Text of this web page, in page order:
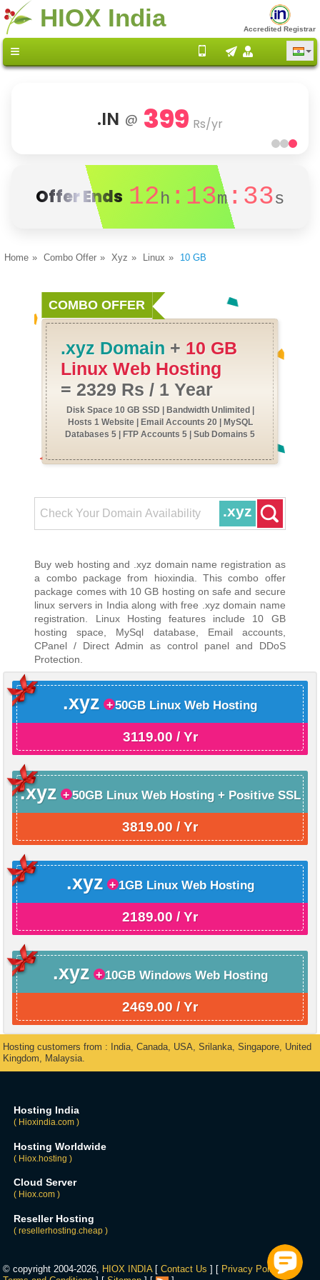
HIOX India Accredited Registrar
.IN @ 399 Rs/yr
Offer Ends 12h :13m:33s
Home Combo Offer Xyz Linux 10 GB
COMBO OFFER
.xyz Domain + 10 GB
Linux Web Hosting
= 2329 Rs / 1 Year
Disk Space 10 GB SSD | Bandwidth Unlimited |
Hosts 1 Website | Email Accounts 20 | MySQL
Databases 5 | FTP Accounts 5 | Sub Domains 5
.xyz
Buy web hosting and .xyz domain name registration as
a combo package from hioxindia. This combo offer
package comes with 10 GB hosting on safe and secure
linux servers in India along with free .xyz domain name
registration. Linux Hosting features include 10 GB
hosting space, MySql database, Email accounts,
CPanel / Direct Admin as control panel and DDoS
Protection.
.xyz 50GB Linux Web Hosting
3119.00 / Yr
.xyz 50GB Linux Web Hosting + Positive SSL
3819.00 / Yr
.xyz 1GB Linux Web Hosting
2189.00 / Yr
.xyz 10GB Windows Web Hosting
2469.00 / Yr
Hosting customers from : India, Canada, USA, Srilanka, Singapore, United
Kingdom, Malaysia.
Hosting India
( Hioxindia.com )
Hosting Worldwide
( Hiox.hosting )
Cloud Server
( Hiox.com )
Reseller Hosting
( resellerhosting.cheap )
© copyright 2004-2026, HIOX INDIA[Contact Us ] [ Privacy Policy ] [